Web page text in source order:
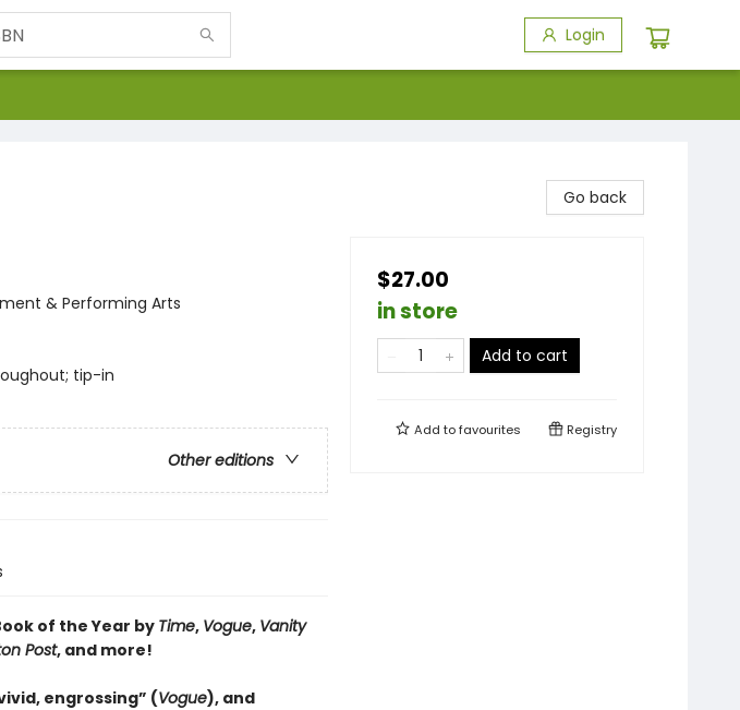
Login
& Performing Arts
tip-in
Other editions
of the Year by Time, Vogue, Vanity
Post, and more!
engrossing” (Vogue), and
Go back
$27.00
in store
Add to cart
Add tofavourites Registry